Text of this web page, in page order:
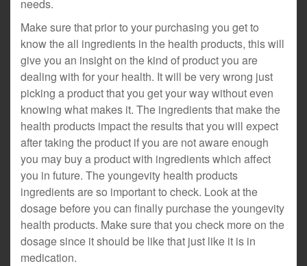
needs.
Make sure that prior to your purchasing you get to
know the all ingredients in the health products, this will
give you an insight on the kind of product you are
dealing with for your health. It will be very wrong just
picking a product that you get your way without even
knowing what makes it. The ingredients that make the
health products impact the results that you will expect
after taking the product if you are not aware enough
you may buy a product with ingredients which affect
you in future. The youngevity health products
ingredients are so important to check. Look at the
dosage before you can finally purchase the youngevity
health products. Make sure that you check more on the
dosage since it should be like that just like it is in
medication.